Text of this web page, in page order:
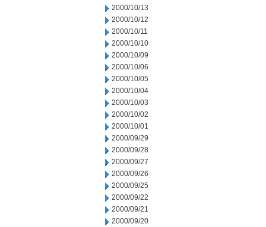
2000/10/13
2000/10/12
2000/10/11
2000/10/10
2000/10/09
2000/10/06
2000/10/05
2000/10/04
2000/10/03
2000/10/02
2000/10/01
2000/09/29
2000/09/28
2000/09/27
2000/09/26
2000/09/25
2000/09/22
2000/09/21
2000/09/20